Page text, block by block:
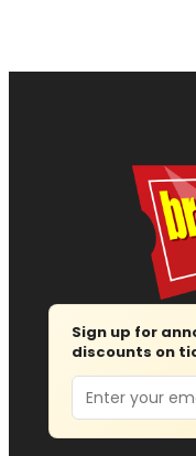
Sign up for
discounts on
Email